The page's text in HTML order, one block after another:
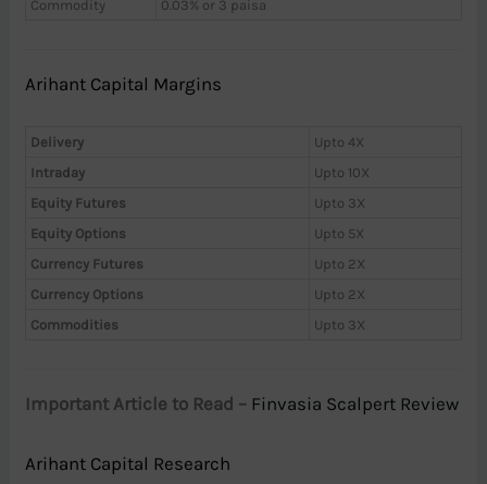
Commodity
0.03% or 3 paisa
Arihant Capital Margins
Delivery
Upto 4X
Intraday
Upto 10X
Equity Futures
Upto 3X
Equity Options
Upto 5X
Currency Futures
Upto 2X
Currency Options
Upto 2X
Commodities
Upto 3X
Important Article to Read – Finvasia Scalpert Review
Arihant Capital Research